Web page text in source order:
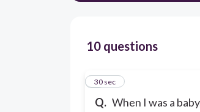
10 questions
Q. When I was a
1
30 sec